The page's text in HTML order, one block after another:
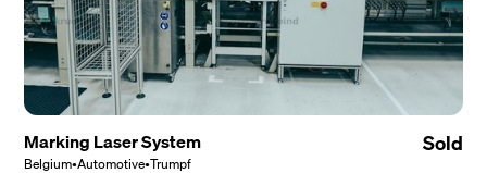
Marking Laser System
Belgium•Automotive•Trumpf
Sold